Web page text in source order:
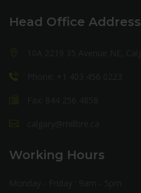
Head Office Address
Working Hours